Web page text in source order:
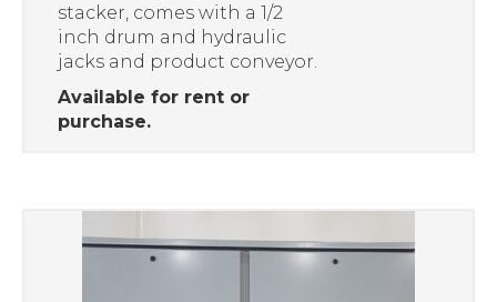
stacker, comes with a 1/2
inch drum and hydraulic
jacks and product conveyor.
Available for rent or
purchase.